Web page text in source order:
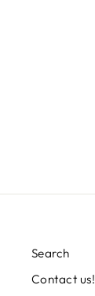
Search
Contact us!